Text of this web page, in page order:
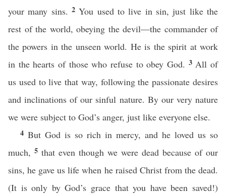
your many sins. 2You used to live in sin, just like the
rest of the world, obeying the devil—the commander of
the powers in the unseen world. He is the spirit at work
in the hearts of those who refuse to obey God. 3 All of
us used to live that way, following the passionate desires
and inclinations of our sinful nature. By our very nature
we were subject to God’s anger, just like everyone else.
4 But God is so rich in mercy, and he loved us so
much, 5 that even though we were dead because of our
sins, he gave us life when he raised Christ from the dead.
(It is only by God’s grace that you have been saved!)